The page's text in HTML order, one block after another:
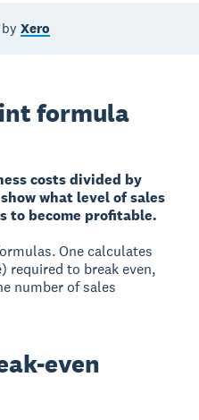
byXero
formula
costs divided by
what level of sales
to become profitable.
One calculates
required to break even,
number of sales
even